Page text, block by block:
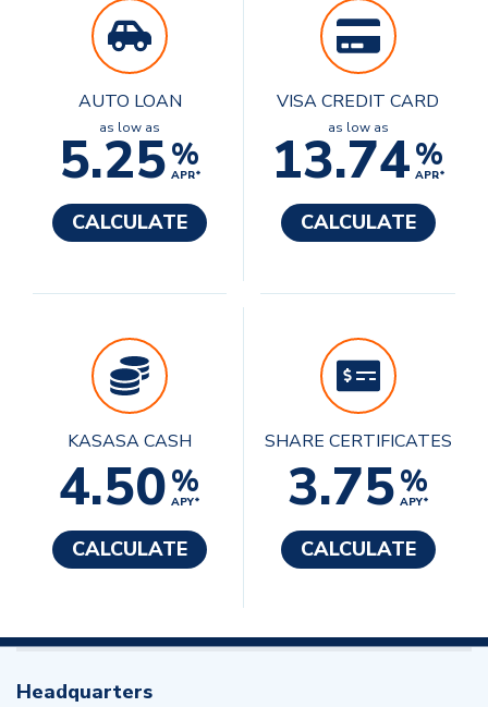
AUTO LOAN
as low as
5.25%
APR*
CALCULATE
VISA CREDIT CARD
as low as
13.74%
APR*
CALCULATE
KASASA CASH
4.50%
APY*
CALCULATE
SHARE CERTIFICATES
3.75%
APY*
CALCULATE
Headquarters